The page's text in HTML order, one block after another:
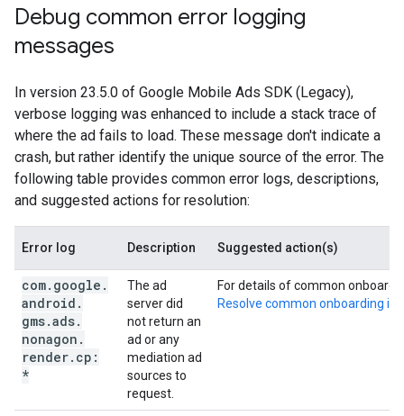
Debug common error logging
messages
In version 23.5.0 of Google Mobile Ads SDK (Legacy),
verbose logging was enhanced to include a stack trace of
where the ad fails to load. These message don't indicate a
crash, but rather identify the unique source of the error. The
following table provides common error logs, descriptions,
and suggested actions for resolution:
Error log Description Suggested action(s)
com. google .
android .
gms.ads.
nonagon .
render. cp:
*
The ad
server did
not return an
ad or any
mediation ad
sources to
request.
For details of common
Resolve common onboarding